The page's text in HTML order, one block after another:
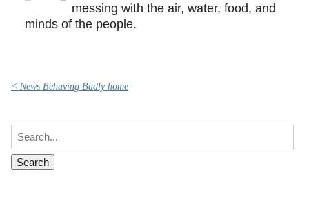
messing with the air, water, food, and
minds of the people.
< News Behaving Badly home